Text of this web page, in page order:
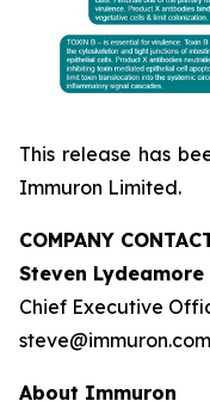
This release has
Immuron Limited.
COMPANY
Steven Lydeamore
Chief Executive
steve@immuron.com
About Immuron